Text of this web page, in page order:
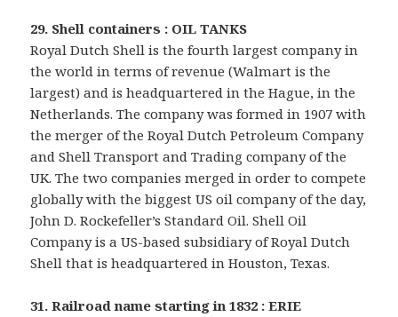
29. Shell containers : OIL TANKS
Royal Dutch Shell is the fourth largest company in
the world in terms of revenue (Walmart is the
largest) and is headquartered in the Hague, in the
Netherlands. The company was formed in 1907 with
the merger of the Royal Dutch Petroleum Company
and Shell Transport and Trading company of the
UK. The two companies merged in order to compete
globally with the biggest US oil company of the day,
John D. Rockefeller’s Standard Oil. Shell Oil
Company is a US-based subsidiary of Royal Dutch
Shell that is headquartered in Houston, Texas.
31. Railroad name starting in 1832 : ERIE